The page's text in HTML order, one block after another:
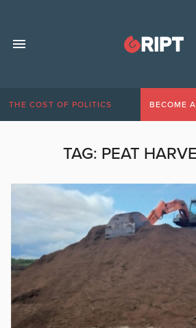
THE COST OF POLITICS BECOME
TAG: PEAT